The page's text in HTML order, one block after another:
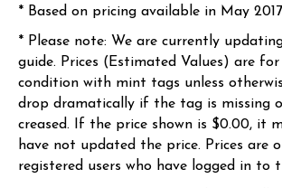
* Based on pricing available in May
* Please note: We are currently
guide. Prices (Estimated Values) are
condition with mint tags unless
drop dramatically if the tag is missing
creased. If the price shown is $0.00, it
have not updated the price. Prices are
registered users who have logged in to